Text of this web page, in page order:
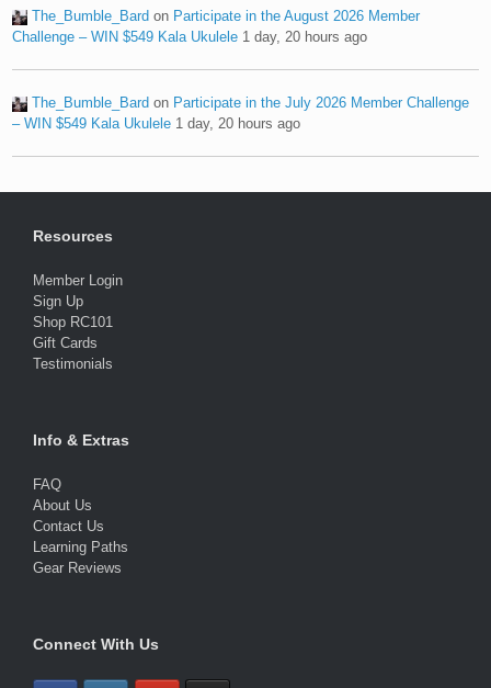
The_Bumble_Bard on Participate in the August 2026 Member
Challenge – WIN $549 Kala Ukulele 1 day, 20 hours ago
The_Bumble_Bard on Participate in the July 2026 Member Challenge
– WIN $549 Kala Ukulele 1 day, 20 hours ago
Resources
Member Login
Sign Up
Shop RC101
Gift Cards
Testimonials
Info & Extras
FAQ
About Us
Contact Us
Learning Paths
Gear Reviews
Connect With Us